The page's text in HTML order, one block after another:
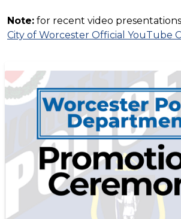
Note: for recent video
City of Worcester Official YouTube